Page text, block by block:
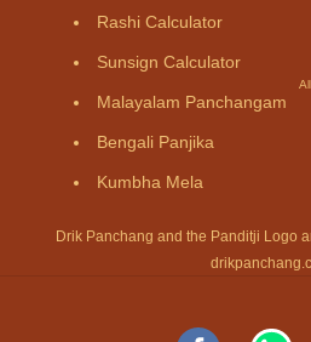
Rashi Calculator
Sunsign Calculator
Malayalam Panchangam
Bengali Panjika
Kumbha Mela
Drik Panchang and the Panditji Logo